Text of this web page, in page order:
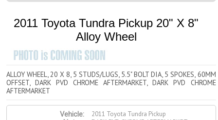
2011 Toyota Tundra Pickup 20" X 8"
Alloy Wheel
ALLOY WHEEL, 20 X 8, 5 STUDS/LUGS, 5.5" BOLT DIA, 5 SPOKES, 60MM
OFFSET, DARK PVD CHROME AFTERMARKET, DARK PVD CHROME
AFTERMARKET
Vehicle:
2011 Toyota Tundra Pickup